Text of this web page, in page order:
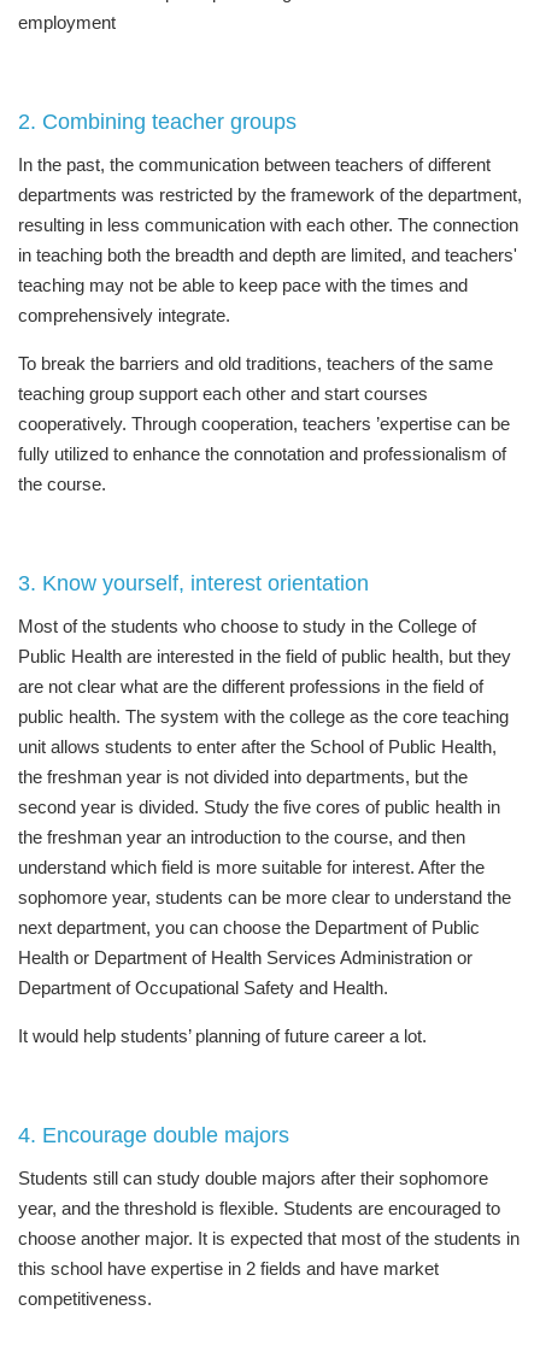
employment
2. Combining teacher groups
In the past, the communication between teachers of different
departments was restricted by the framework of the department,
resulting in less communication with each other. The connection
in teaching both the breadth and depth are limited, and teachers'
teaching may not be able to keep pace with the times and
comprehensively integrate.
To break the barriers and old traditions, teachers of the same
teaching group support each other and start courses
cooperatively. Through cooperation, teachers ’expertise can be
fully utilized to enhance the connotation and professionalism of
the course.
3. Know yourself, interest orientation
Most of the students who choose to study in the College of
Public Health are interested in the field of public health, but they
are not clear what are the different professions in the field of
public health. The system with the college as the core teaching
unit allows students to enter after the School of Public Health,
the freshman year is not divided into departments, but the
second year is divided. Study the five cores of public health in
the freshman year an introduction to the course, and then
understand which field is more suitable for interest. After the
sophomore year, students can be more clear to understand the
next department, you can choose the Department of Public
Health or Department of Health Services Administration or
Department of Occupational Safety and Health.
It would help students’ planning of future career a lot.
4. Encourage double majors
Students still can study double majors after their sophomore
year, and the threshold is flexible. Students are encouraged to
choose another major. It is expected that most of the students in
this school have expertise in 2 fields and have market
competitiveness.